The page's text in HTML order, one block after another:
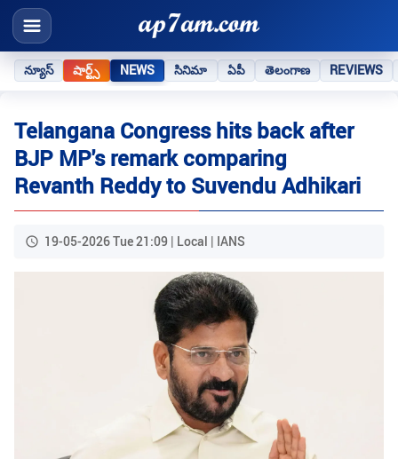
న్యూస్ షార్ట్స్ NEWS సినిమా ఏపీ తెలంగాణ REVIEWS
Telangana Congress hits back after
BJP MP's remark comparing
Revanth Reddy to Suvendu Adhikari
19-05-2026 Tue 21:09 | Local | IANS